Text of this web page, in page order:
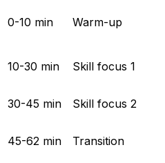
0-10 min Warm-up
10-30 min Skill focus 1
30-45 min
Skill focus 2
45-62 min Transition